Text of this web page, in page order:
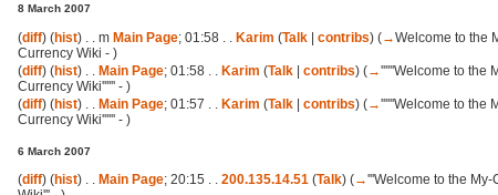
8 March 2007
(diff) (hist) . . m Main Page; 01:58 . . Karim (Talk | contribs) (→Welcome to the
Currency Wiki - )
(diff) (hist) . . Main Page; 01:58 . . Karim (Talk contribs) (→''''''Welcome to the
Currency Wiki'''''' - )
(diff) (hist) . . Main Page; 01:57 . . Karim (Talk contribs) (→''''''Welcome to the
Currency Wiki'''''' - )
6 March 2007
(diff) (hist) . . Main Page; 20:15 . . 200.135.14.51 (Talk) (→'''Welcome to the My-